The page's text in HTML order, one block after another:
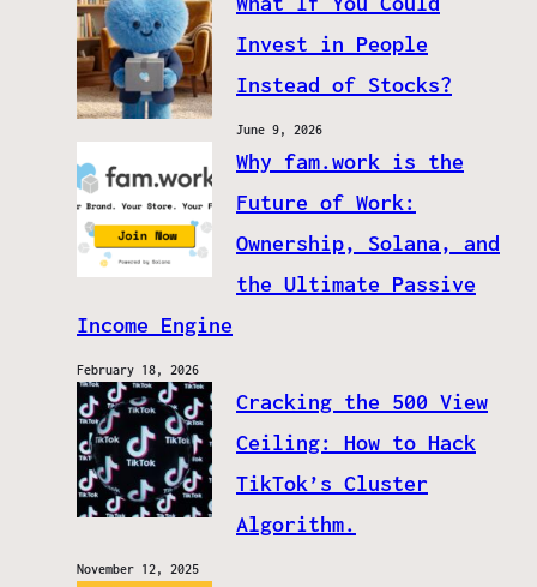
Invest in People
Instead of Stocks?
June 9, 2026
Why fam.work is the
Future of Work:
Ownership, Solana, and
the Ultimate Passive
Income Engine
February 18, 2026
Cracking the 500 View
Ceiling: How to Hack
TikTok’s Cluster
Algorithm.
November 12, 2025